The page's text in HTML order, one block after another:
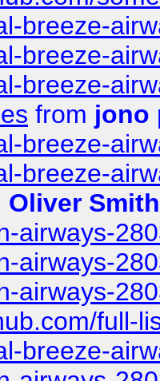
breeze-
breeze-
breeze-
from jono
breeze-
breeze-
Oliver Smith
airways-
airways-
airways-
full-
breeze-